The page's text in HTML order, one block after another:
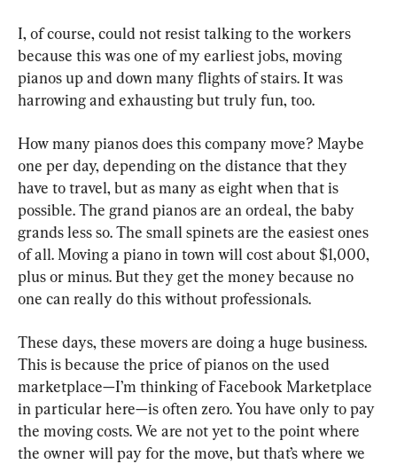
I, of course, could not resist talking to the workers
because this was one of my earliest jobs, moving
pianos up and down many flights of stairs. It was
harrowing and exhausting but truly fun, too.
How many pianos does this company move? Maybe
one per day, depending on the distance that they
have to travel, but as many as eight when that is
possible. The grand pianos are an ordeal, the baby
grands less so. The small spinets are the easiest ones
of all. Moving a piano in town will cost about $1,000,
plus or minus. But they get the money because no
one can really do this without professionals.
These days, these movers are doing a huge business.
This is because the price of pianos on the used
marketplace—I’m thinking of Facebook Marketplace
in particular here—is often zero. You have only to pay
the moving costs. We are not yet to the point where
the owner will pay for the move, but that’s where we